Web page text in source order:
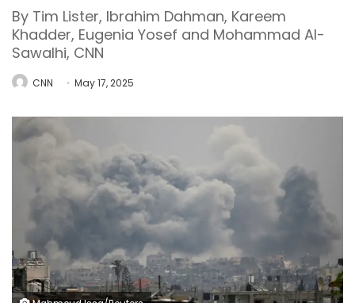
By Tim Lister, Ibrahim Dahman, Kareem
Khadder, Eugenia Yosef and Mohammad Al-
Sawalhi, CNN
CNN May 17, 2025